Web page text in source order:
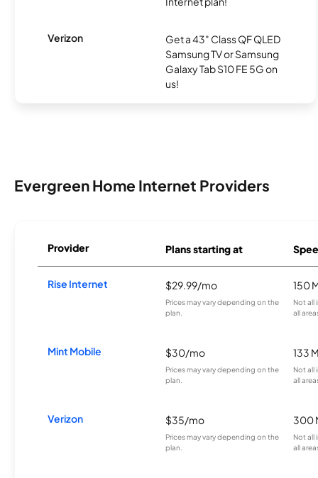
Verizon
Get a 43" Class QF QLED
Samsung TV or Samsung
Galaxy Tab S10 FE 5G on
us!
Evergreen Home Internet Providers
Provider Plans starting at
Rise Internet $29.99/mo
Prices may vary depending on the
plan.
150
Not all
all
Mint Mobile $30/mo
Prices may vary depending on the
plan.
133
Not all
all
Verizon $35/mo
Prices may vary depending on the
plan.
300
Not all
all